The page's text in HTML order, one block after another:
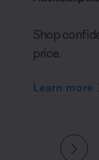
Shop
price.
Learn more